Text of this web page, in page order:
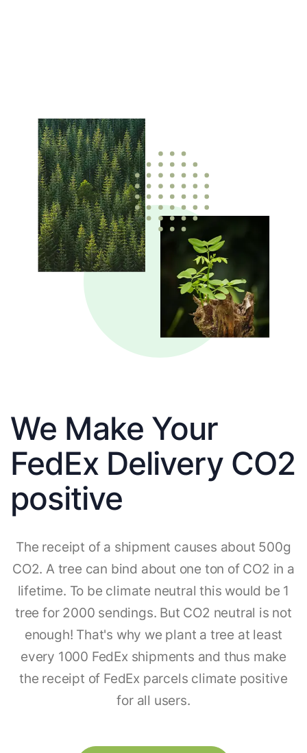
We Make Your
FedEx Delivery CO2
positive
The receipt of a shipment causes about 500g
CO2. A tree can bind about one ton of CO2 in a
lifetime. To be climate neutral this would be 1
tree for 2000 sendings. But CO2 neutral is not
enough! That's why we plant a tree at least
every 1000 FedEx shipments and thus make
the receipt of FedEx parcels climate positive
for all users.